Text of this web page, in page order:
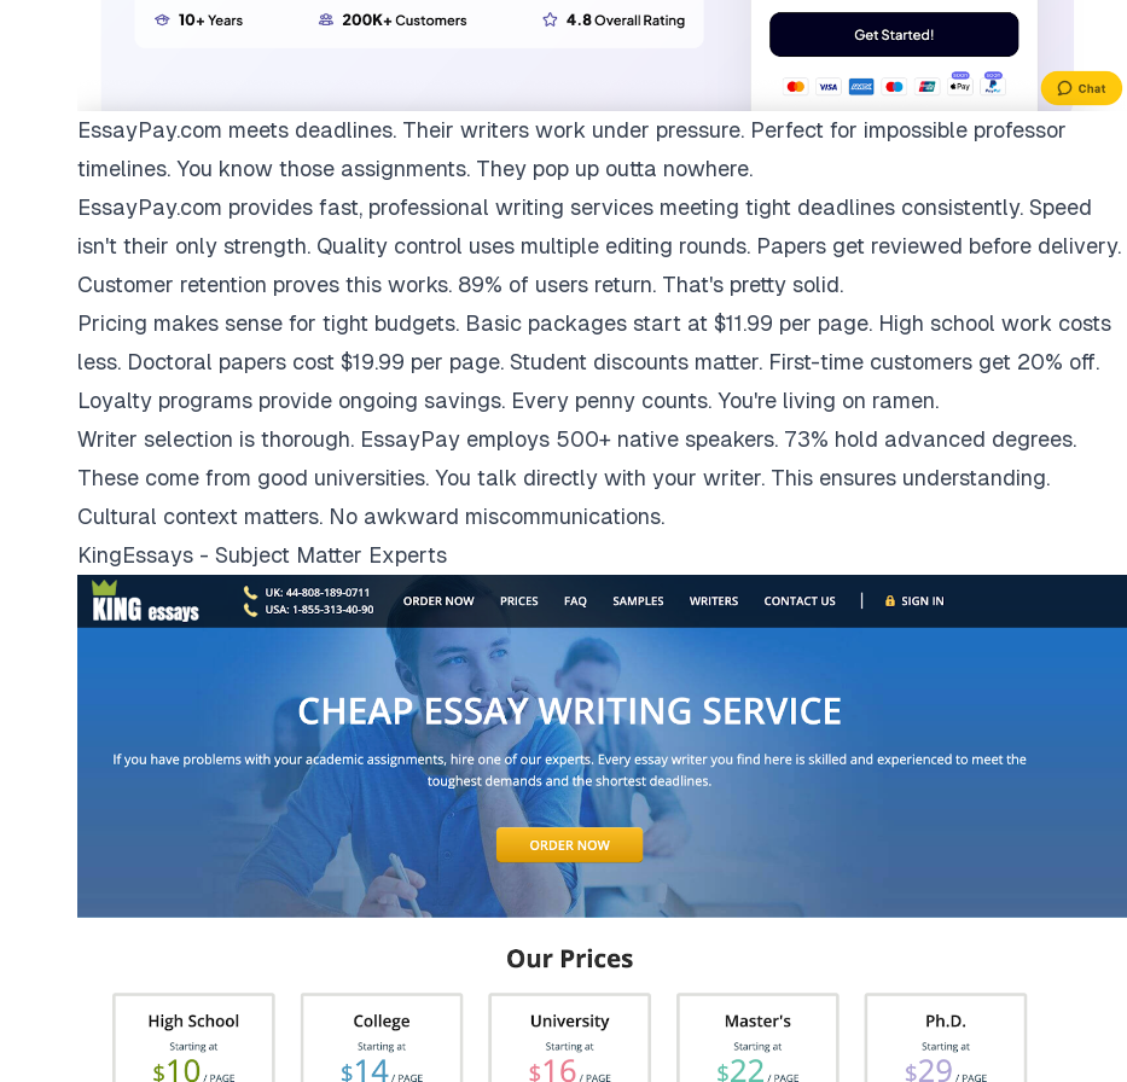
EssayPay.com meets deadlines. Their writers work under pressure. Perfect for impossible professor
timelines. You know those assignments. They pop up outta nowhere.
EssayPay.com provides fast, professional writing services meeting tight deadlines consistently. Speed
isn't their only strength. Quality control uses multiple editing rounds. Papers get reviewed before delivery.
Customer retention proves this works. 89% of users return. That's pretty solid.
Pricing makes sense for tight budgets. Basic packages start at $11.99 per page. High school work costs
less. Doctoral papers cost $19.99 per page. Student discounts matter. First-time customers get 20% off.
Loyalty programs provide ongoing savings. Every penny counts. You're living on ramen.
Writer selection is thorough. EssayPay employs 500+ native speakers. 73% hold advanced degrees.
These come from good universities. You talk directly with your writer. This ensures understanding.
Cultural context matters. No awkward miscommunications.
KingEssays - Subject Matter Experts